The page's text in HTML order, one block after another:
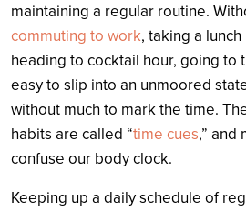
maintaining a regular routine.
commuting to work, taking a
heading to cocktail hour, going to
easy to slip into an unmoored
without much to mark the time.
habits are called “time cues,” and
confuse our body clock.
Keeping up a daily schedule of